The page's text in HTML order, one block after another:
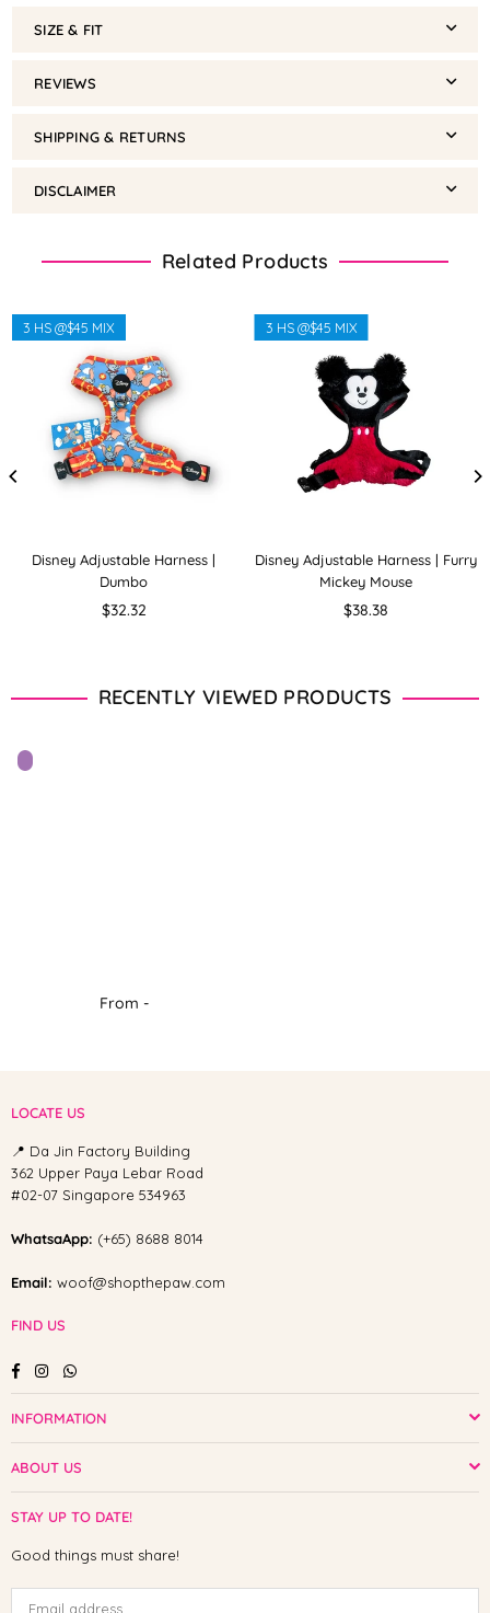
SIZE & FIT
REVIEWS
SHIPPING & RETURNS
DISCLAIMER
Related Products
Disney Adjustable Harness |
Dumbo
Regular
$32.32
3 HS @$45 MIX
Disney Adjustable Harness | Furry
Mickey Mouse
Regular
$38.38
3 HS @$45 MIX
RECENTLY VIEWED PRODUCTS
From -
LOCATE US
📍 Da Jin Factory Building
362 Upper Paya Lebar Road
#02-07 Singapore 534963
WhatsaApp: (+65) 8688 8014
Email: woof@shopthepaw.com
FIND US
FacebookInstagramWhatsapp
INFORMATION
ABOUT US
STAY UP TO DATE!
Good things must share!